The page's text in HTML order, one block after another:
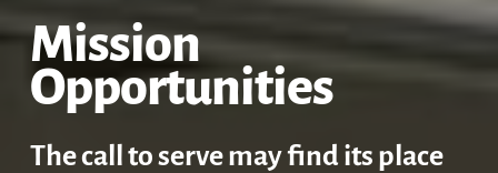
Mission
Opportunities
The call to serve may find its place
Come and See
Mission